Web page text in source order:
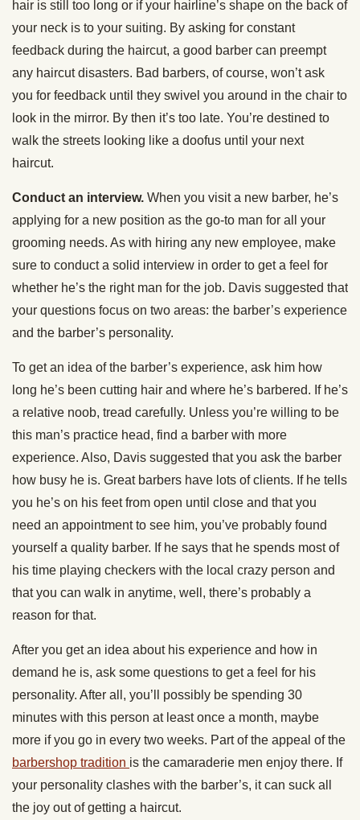
hair is still too long or if your hairline’s shape on the back of
your neck is to your suiting. By asking for constant
feedback during the haircut, a good barber can preempt
any haircut disasters. Bad barbers, of course, won’t ask
you for feedback until they swivel you around in the chair to
look in the mirror. By then it’s too late. You’re destined to
walk the streets looking like a doofus until your next
haircut.
Conduct an interview. When you visit a new barber, he’s
applying for a new position as the go-to man for all your
grooming needs. As with hiring any new employee, make
sure to conduct a solid interview in order to get a feel for
whether he’s the right man for the job. Davis suggested that
your questions focus on two areas: the barber’s experience
and the barber’s personality.
To get an idea of the barber’s experience, ask him how
long he’s been cutting hair and where he’s barbered. If he’s
a relative noob, tread carefully. Unless you’re willing to be
this man’s practice head, find a barber with more
experience. Also, Davis suggested that you ask the barber
how busy he is. Great barbers have lots of clients. If he tells
you he’s on his feet from open until close and that you
need an appointment to see him, you’ve probably found
yourself a quality barber. If he says that he spends most of
his time playing checkers with the local crazy person and
that you can walk in anytime, well, there’s probably a
reason for that.
After you get an idea about his experience and how in
demand he is, ask some questions to get a feel for his
personality. After all, you’ll possibly be spending 30
minutes with this person at least once a month, maybe
more if you go in every two weeks. Part of the appeal of the
barbershop tradition is the camaraderie men enjoy there. If
your personality clashes with the barber’s, it can suck all
the joy out of getting a haircut.